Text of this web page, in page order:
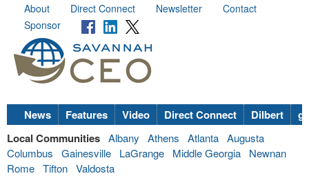
About Direct Connect Newsletter
Contact
Sponsor
News Features Video Direct Connect Dilbert
Local Communities Albany Athens Atlanta Augusta
Columbus
Gainesville LaGrange Middle Georgia
Newnan
Rome Tifton Valdosta